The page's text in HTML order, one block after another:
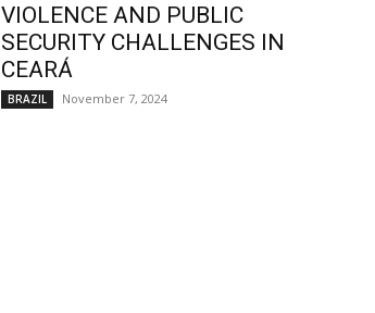
VIOLENCE AND PUBLIC
SECURITY CHALLENGES IN
CEARÁ
BRAZIL November 7, 2024